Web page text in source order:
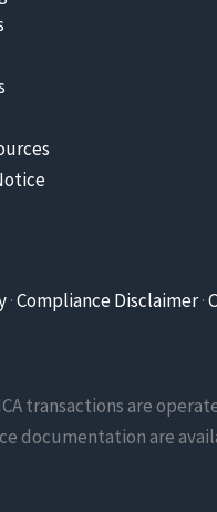
·Compliance Disclaimer·
transactions are
documentation are